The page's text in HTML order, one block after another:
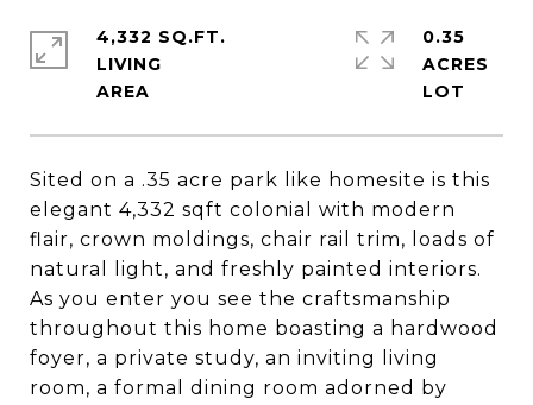
Sited on a .35 acre park like homesite is this
elegant 4,332 sqft colonial with modern
flair, crown moldings, chair rail trim, loads of
natural light, and freshly painted interiors.
As you enter you see the craftsmanship
throughout this home boasting a hardwood
foyer, a private study, an inviting living
room, a formal dining room adorned by
4,332 SQ.FT.
LIVING
0.35
ACRES